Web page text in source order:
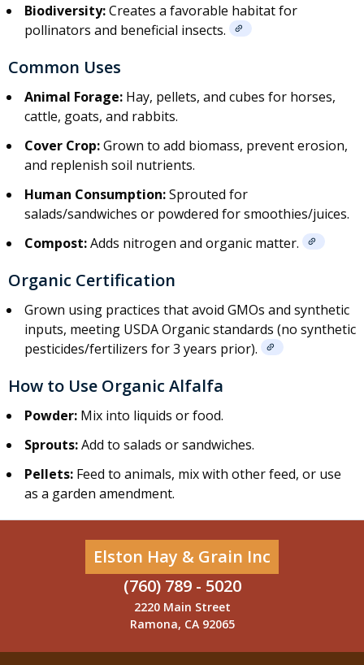
Biodiversity:Creates a favorable habitat for
pollinators and beneficial insects.
Common Uses
Animal Forage: Hay, pellets, and cubes for horses,
cattle, goats, and rabbits.
Cover Crop:Grown to add biomass, prevent erosion,
and replenish soil nutrients.
Human Consumption:Sprouted for
salads/sandwiches or powdered for smoothies/juices.
Compost:Adds nitrogen and organic matter.
Organic Certification
Grown using practices that avoid GMOs and synthetic
inputs, meeting USDA Organic standards (no synthetic
pesticides/fertilizers for 3 years prior).
How to Use Organic Alfalfa
Powder: Mix into liquids or food.
Sprouts:Add to salads or sandwiches.
Pellets: Feed to animals, mix with other feed, or use
as a garden amendment.
Elston Hay & Grain Inc
(760) 789 - 5020
2220 Main Street
Ramona, CA 92065